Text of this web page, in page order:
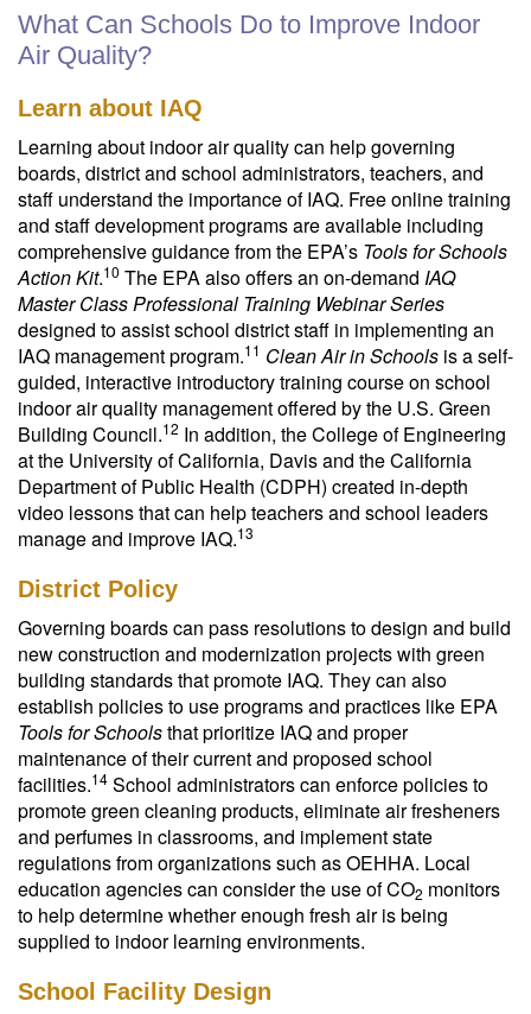
What Can Schools Do to Improve Indoor
Air Quality?
Learn about IAQ
Learning about indoor air quality can help governing
boards, district and school administrators, teachers, and
staff understand the importance of IAQ. Free online training
and staff development programs are available including
comprehensive guidance from the EPA’s Tools for Schools
Action Kit.10 The EPA also offers an on-demand IAQ
Master Class Professional Training Webinar Series
designed to assist school district staff in implementing an
IAQ management program.11 Clean Air in Schools is a self-
guided, interactive introductory training course on school
indoor air quality management offered by the U.S. Green
Building Council.12 In addition, the College of Engineering
at the University of California, Davis and the California
Department of Public Health (CDPH) created in-depth
video lessons that can help teachers and school leaders
manage and improve IAQ.13
District Policy
Governing boards can pass resolutions to design and build
new construction and modernization projects with green
building standards that promote IAQ. They can also
establish policies to use programs and practices like EPA
Tools for Schoolsthat prioritize IAQ and proper
maintenance of their current and proposed school
facilities.14 School administrators can enforce policies to
promote green cleaning products, eliminate air fresheners
and perfumes in classrooms, and implement state
regulations from organizations such as OEHHA. Local
education agencies can consider the use of CO2 monitors
to help determine whether enough fresh air is being
supplied to indoor learning environments.
School Facility Design